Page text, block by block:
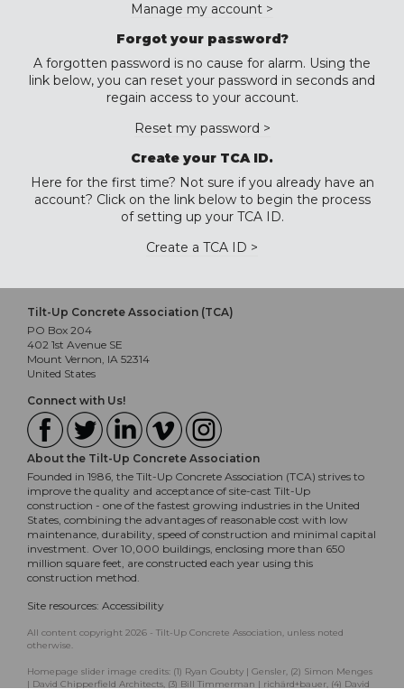
Manage my account >
Forgot your password?
A forgotten password is no cause for alarm. Using the
link below, you can reset your password in seconds and
regain access to your account.
Reset my password >
Create your TCA ID.
Here for the first time? Not sure if you already have an
account? Click on the link below to begin the process
of setting up your TCA ID.
Create a TCA ID >
Tilt-Up Concrete Association (TCA)
PO Box 204
402 1st Avenue SE
Mount Vernon, IA 52314
United States
Connect with Us!
About the Tilt-Up Concrete Association
Founded in 1986, the Tilt-Up Concrete Association (TCA) strives to
improve the quality and acceptance of site-cast Tilt-Up
construction - one of the fastest growing industries in the United
States, combining the advantages of reasonable cost with low
maintenance, durability, speed of construction and minimal capital
investment. Over 10,000 buildings, enclosing more than 650
million square feet, are constructed each year using this
construction method.
Site resources: Accessibility
All content copyright 2026 - Tilt-Up Concrete Association, unless noted
otherwise.
Homepage slider image credits: (1) Ryan Goubty | Gensler, (2) Simon Menges
| David Chipperfield Architects, (3) Bill Timmerman | richärd+bauer, (4) David